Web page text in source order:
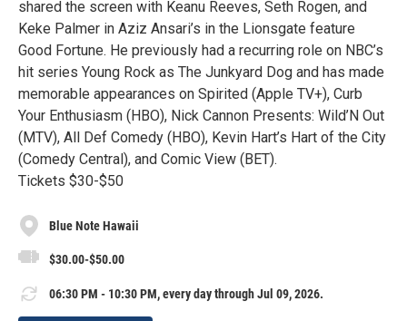
shared the screen with Keanu Reeves, Seth Rogen, and
Keke Palmer in Aziz Ansari’s in the Lionsgate feature
Good Fortune. He previously had a recurring role on NBC’s
hit series Young Rock as The Junkyard Dog and has made
memorable appearances on Spirited (Apple TV+), Curb
Your Enthusiasm (HBO), Nick Cannon Presents: Wild’N Out
(MTV), All Def Comedy (HBO), Kevin Hart’s Hart of the City
(Comedy Central), and Comic View (BET).
Tickets $30-$50
Blue Note Hawaii
$30.00-$50.00
06:30 PM - 10:30 PM, every day through Jul 09, 2026.